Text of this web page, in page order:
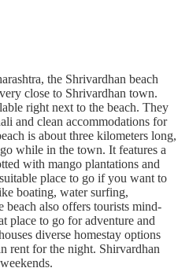
the Shrivardhan beach
close to Shrivardhan town.
right next to the beach. They
and clean accommodations for
is about three kilometers long,
while in the town. It features a
with mango plantations and
place to go if you want to
boating, water surfing,
also offers tourists mind-
place to go for adventure and
diverse homestay options
rent for the night. Shirvardhan